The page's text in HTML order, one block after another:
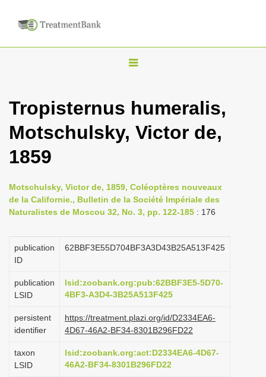
T
g
e
v
i
a
i
o
Tropisternus humeralis,
Motschulsky, Victor de,
1859
Motschulsky, Victor de, 1859, Coléoptères nouveaux
de la Californie., Bulletin de la Société Impériale des
Naturalistes de Moscou 32, No. 3, pp. 122-185 : 176
publication
ID
62BBF3E55D704BF3A3D43B25A513F425
publication
LSID
lsid:zoobank.org:pub:62BBF3E5-5D70-
4BF3-A3D4-3B25A513F425
persistent
identifier
https://treatment.plazi.org/id/D2334EA6-
4D67-46A2-BF34-8301B296FD22
taxon
LSID
lsid:zoobank.org:act:D2334EA6-4D67-
46A2-BF34-8301B296FD22